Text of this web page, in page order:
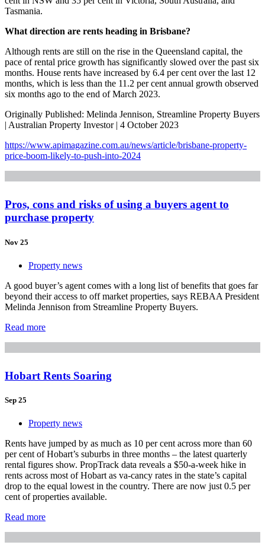
Tasmania.
What direction are rents heading in Brisbane?
Although rents are still on the rise in the Queensland capital, the
pace of rental price growth has significantly slowed over the past six
months. House rents have increased by 6.4 per cent over the last 12
months, which is less than the 11.2 per cent annual growth observed
six months ago to the end of March 2023.
Originally Published: Melinda Jennison, Streamline Property Buyers
| Australian Property Investor | 4 October 2023
https://www.apimagazine.com.au/news/article/brisbane-property-
price-boom-likely-to-push-into-2024
Pros, cons and risks of using a buyers agent to
purchase property
Nov 25
Property news
A good buyer’s agent comes with a long list of benefits that goes far
beyond their access to off market properties, says REBAA President
Melinda Jennison from Streamline Property Buyers.
Read more
Hobart Rents Soaring
Sep 25
Property news
Rents have jumped by as much as 10 per cent across more than 60
per cent of Hobart’s suburbs in three months – the latest quarterly
rental figures show. PropTrack data reveals a $50-a-week hike in
rents across most of Hobart as va-cancy rates in the state’s capital
drop to the equal lowest in the country. There are now just 0.5 per
cent of properties available.
Read more